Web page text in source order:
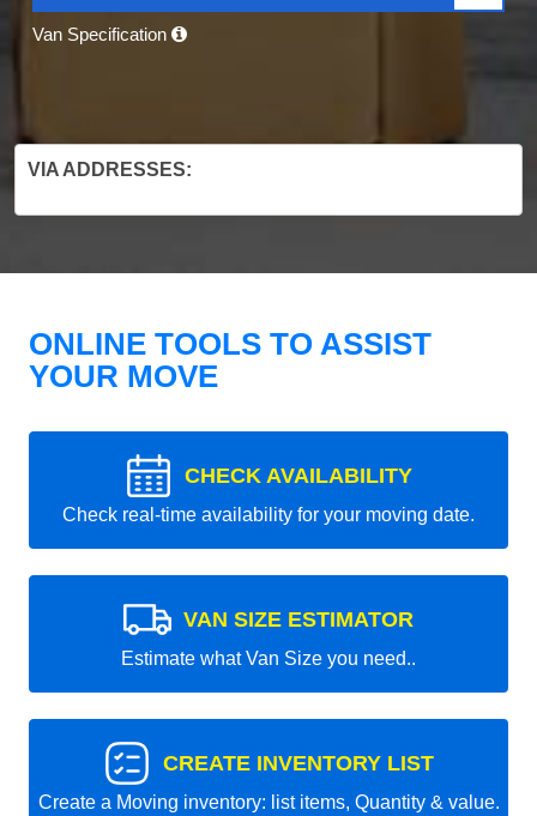
Van Specification
VIA ADDRESSES:
ONLINE TOOLS TO ASSIST
YOUR MOVE
CHECK AVAILABILITY
Check real-time availability for your moving date.
VAN SIZE ESTIMATOR
Estimate what Van Size you need..
CREATE INVENTORY LIST
Create a Moving inventory: list items, Quantity & value.